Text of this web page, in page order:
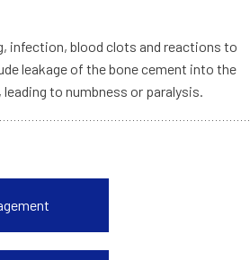
infection, blood clots and reactions to
leakage of the bone cement into the
to numbness or paralysis.